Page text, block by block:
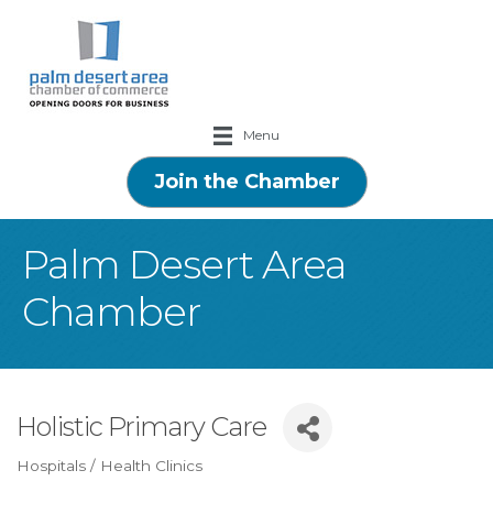
Menu
Join the Chamber
Palm Desert Area
Chamber
Holistic Primary Care
Categories
Hospitals / Health Clinics